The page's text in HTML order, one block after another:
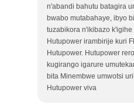
n'abandi bahutu batagira
bwabo mutabahaye, ibyo
tuzabikora n'ikibazo
Hutupower irambirije kuri
Hutupower. Hutupower
kugirango igarure
bita Minembwe umwotsi
Hutupower viva